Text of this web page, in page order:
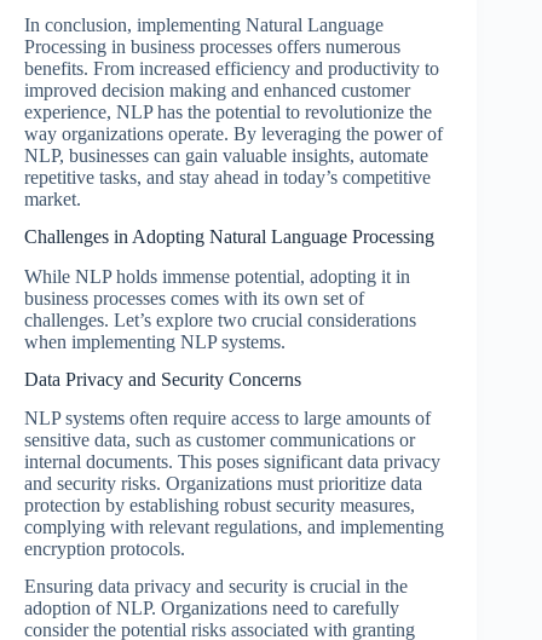
In conclusion, implementing Natural Language
Processing in business processes offers numerous
benefits. From increased efficiency and productivity to
improved decision making and enhanced customer
experience, NLP has the potential to revolutionize the
way organizations operate. By leveraging the power of
NLP, businesses can gain valuable insights, automate
repetitive tasks, and stay ahead in today’s competitive
market.
Challenges in Adopting Natural Language Processing
While NLP holds immense potential, adopting it in
business processes comes with its own set of
challenges. Let’s explore two crucial considerations
when implementing NLP systems.
Data Privacy and Security Concerns
NLP systems often require access to large amounts of
sensitive data, such as customer communications or
internal documents. This poses significant data privacy
and security risks. Organizations must prioritize data
protection by establishing robust security measures,
complying with relevant regulations, and implementing
encryption protocols.
Ensuring data privacy and security is crucial in the
adoption of NLP. Organizations need to carefully
consider the potential risks associated with granting